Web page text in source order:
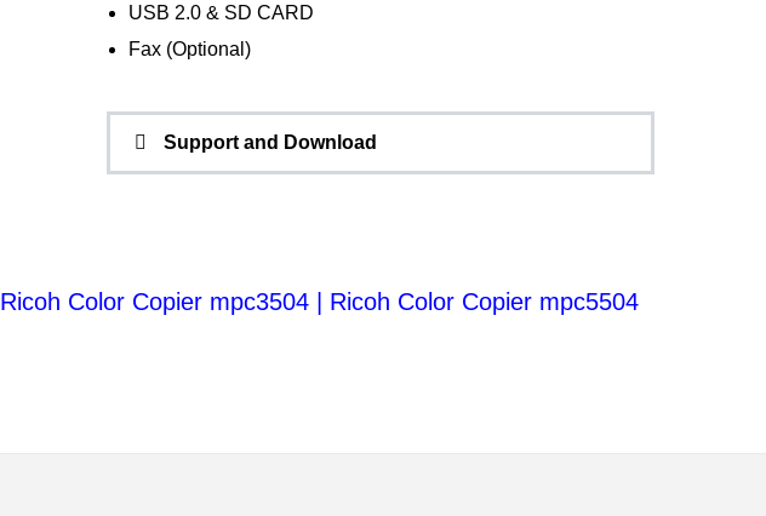
USB 2.0 & SD CARD
Fax (Optional)
Support and Download
Ricoh Color Copier mpc3504 | Ricoh Color Copier mpc5504